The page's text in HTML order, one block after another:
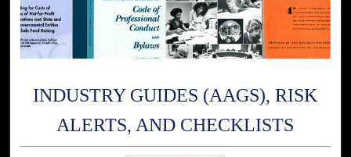
INDUSTRY GUIDES (AAGS), RISK
ALERTS, AND CHECKLISTS